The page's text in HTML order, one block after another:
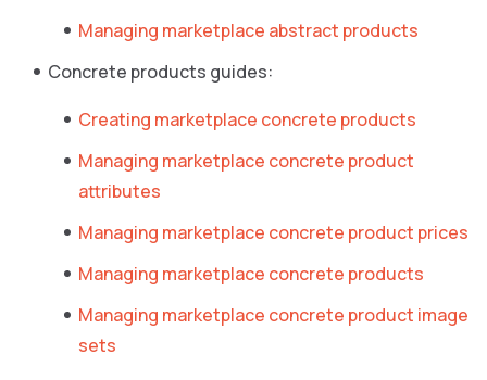
Managing marketplace abstract products
Concrete products guides:
Creating marketplace concrete products
Managing marketplace concrete product
attributes
Managing marketplace concrete product prices
Managing marketplace concrete products
Managing marketplace concrete product image
sets